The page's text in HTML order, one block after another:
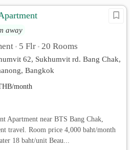
away
• 5 Flr • 20 Rooms
62, Sukhumvit rd. Bang Chak,
Bangkok
month
Apartment near BTS Bang Chak,
travel. Room price 4,000 baht/month
18 baht/unit Beau...